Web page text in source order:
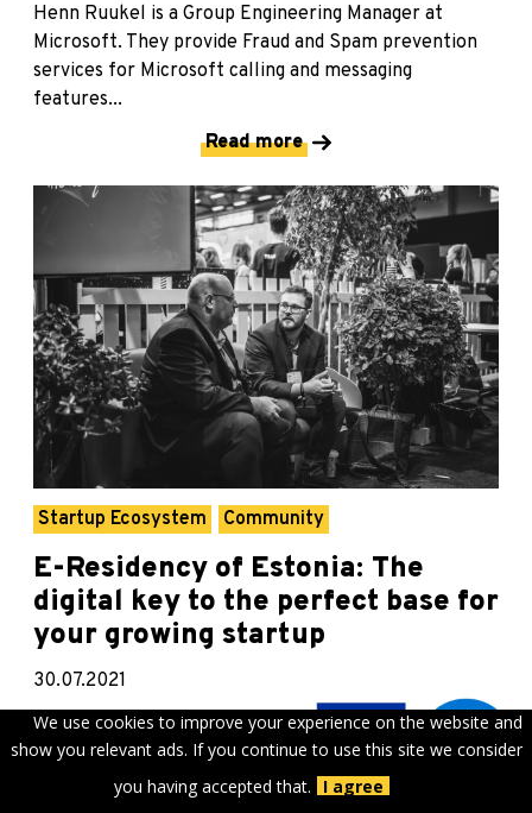
We use cookies to improve your experience on the website and
show you relevant ads. If you continue to use this site we consider
you having accepted that.
I agree
Henn Ruukel is a Group Engineering Manager at
Microsoft. They provide Fraud and Spam prevention
services for Microsoft calling and messaging
features...
Read more
Startup Ecosystem Community
E-Residency of Estonia: The
digital key to the perfect base for
your growing startup
30.07.2021
Even while travel remains constrained, launching the
next global startup means taking a global
perspective. Digitally, we are all closer together